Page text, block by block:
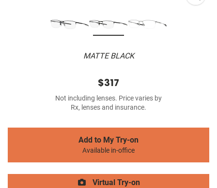
MATTE BLACK
$317
Not including lenses. Price varies by
Rx, lenses and insurance.
Add to My Try-on
Available in-office
Virtual Try-on